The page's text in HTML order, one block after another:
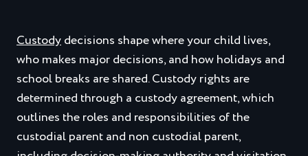
Custodydecisions shape where your child lives,
who makes major decisions, and how holidays and
school breaks are shared. Custody rights are
determined through a custody agreement, which
outlines the roles and responsibilities of the
custodial parent and non custodial parent,